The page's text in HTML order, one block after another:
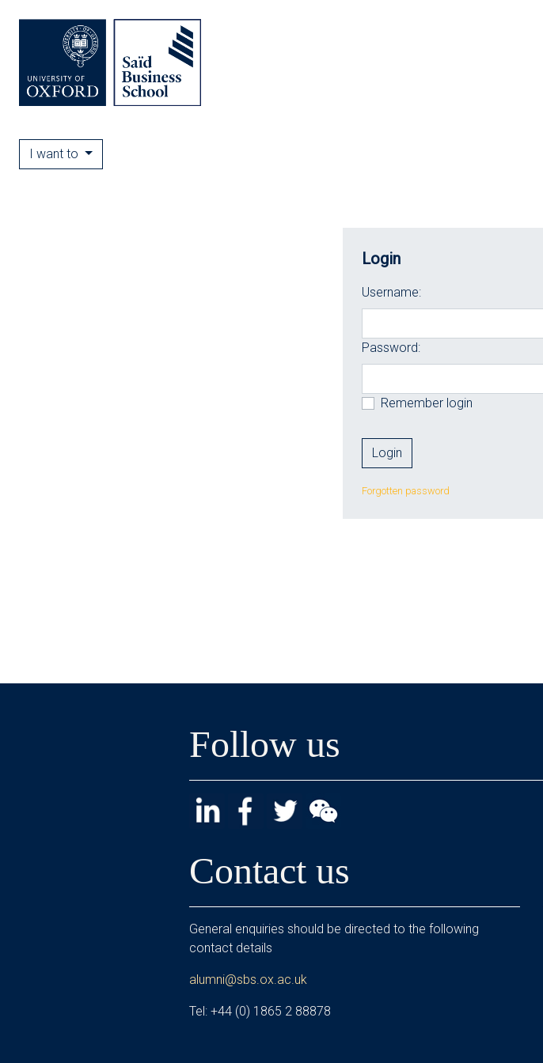
I want to
Login
Username:
Password:
Remember login
Forgotten password
Follow us
Contact us
General enquiries should be directed to the following
contact details
alumni@sbs.ox.ac.uk
Tel: +44 (0) 1865 2 88878